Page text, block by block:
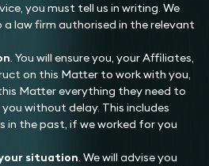
you must tell us in writing. We
law firm authorised in the relevant
. You will ensure you, your Affiliates,
on this Matter to work with you,
Matter everything they need to
without delay. This includes
in the past, if we worked for you
situation. We will advise you